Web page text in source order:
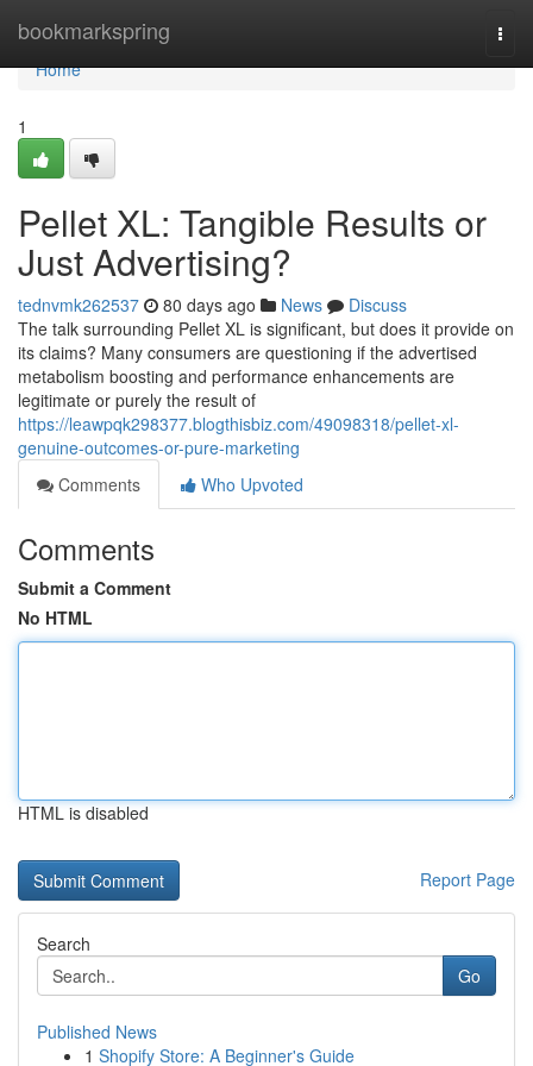
bookmarkspring
Home
Home
1
Pellet XL: Tangible Results or
Just Advertising?
tednvmk262537 80 days ago News
Discuss
The talk surrounding Pellet XL is significant, but does it provide on
its claims? Many consumers are questioning if the advertised
metabolism boosting and performance enhancements are
legitimate or purely the result of
https://leawpqk298377.blogthisbiz.com/49098318/pellet-xl-
genuine-outcomes-or-pure-marketing
Comments
Who Upvoted
Comments
Submit a Comment
No HTML
HTML is disabled
Report Page
Search
Go
Published News
1 Shopify Store: A Beginner's Guide